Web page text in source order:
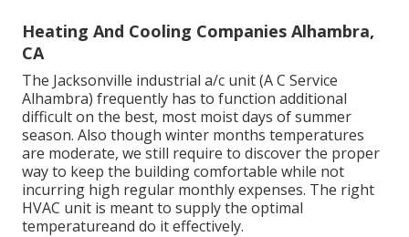
Heating And Cooling Companies Alhambra,
CA
The Jacksonville industrial a/c unit(A C Service
Alhambra) frequently has to function additional
difficult on the best, most moist days of summer
season. Also though winter months temperatures
are moderate, we still require to discover the proper
way to keep the building comfortable while not
incurring high regular monthly expenses. The right
HVAC unit is meant to supply the optimal
temperatureand do it effectively.